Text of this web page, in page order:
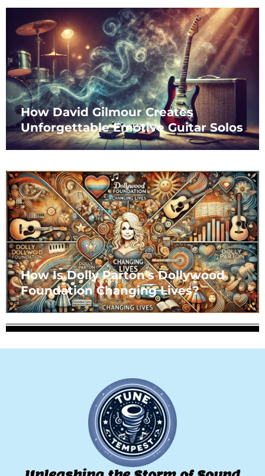
How David Gilmour Creates
Unforgettable Emotive Guitar Solos
How Is Dolly Parton’s Dollywood
Foundation Changing Lives?